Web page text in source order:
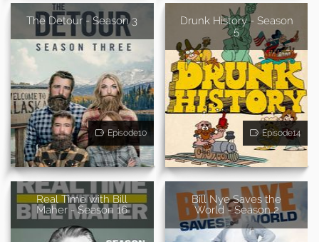
The Detour - Season 3
Episode10
Drunk History - Season
5
Episode14
Real Time with Bill
Maher - Season 16
Bill Nye Saves the
World - Season 2